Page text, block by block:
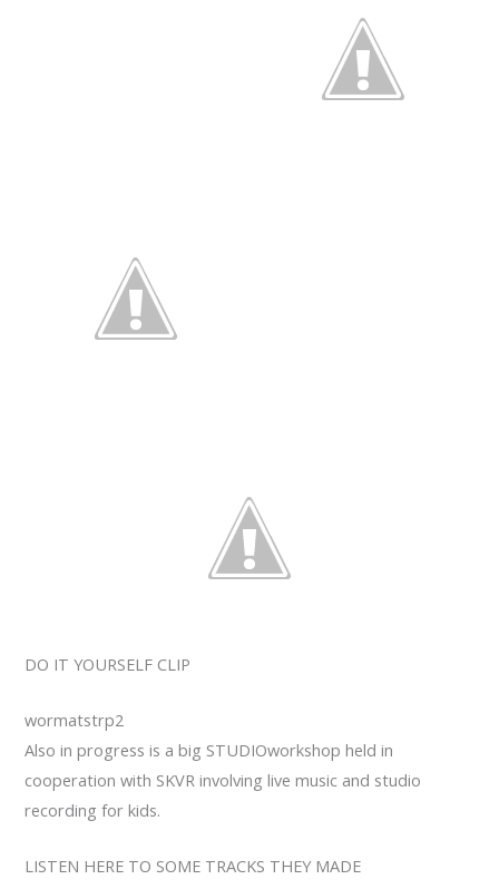
DO IT YOURSELF CLIP
wormatstrp2
Also in progress is a big STUDIOworkshop held in
cooperation with SKVR involving live music and studio
recording for kids.
LISTEN HERE TO SOME TRACKS THEY MADE